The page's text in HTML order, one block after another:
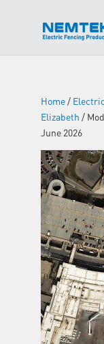
Home/
Elizabeth /
June 2026